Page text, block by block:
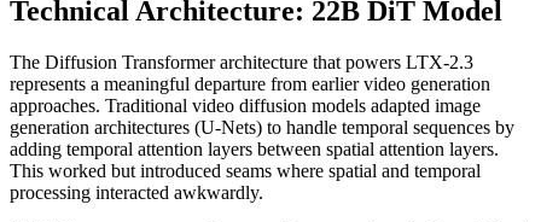
Technical Architecture: 22B DiT Model
The Diffusion Transformer architecture that powers LTX-2.3
represents a meaningful departure from earlier video generation
approaches. Traditional video diffusion models adapted image
generation architectures (U-Nets) to handle temporal sequences by
adding temporal attention layers between spatial attention layers.
This worked but introduced seams where spatial and temporal
processing interacted awkwardly.